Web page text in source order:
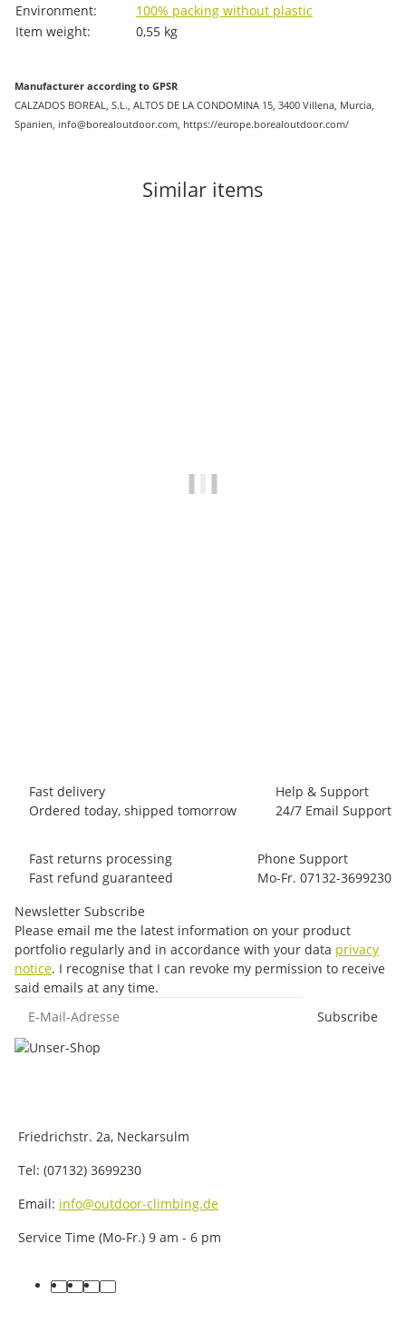
Environment:
100% packing without plastic
Item weight:
0,55 kg
Manufacturer according to GPSR
CALZADOS BOREAL, S.L., ALTOS DE LA CONDOMINA 15, 3400 Villena, Murcia,
Spanien, info@borealoutdoor.com, https://europe.borealoutdoor.com/
Similar items
Fast delivery
Ordered today, shipped tomorrow
Help & Support
24/7 Email Support
Fast returns processing
Fast refund guaranteed
Phone Support
Mo-Fr. 07132-3699230
Newsletter Subscribe
Please email me the latest information on your product
portfolio regularly and in accordance with your data privacy
notice. I recognise that I can revoke my permission to receive
said emails at any time.
Subscribe
Friedrichstr. 2a, Neckarsulm
Tel: (07132) 3699230
Email: info@outdoor-climbing.de
Service Time (Mo-Fr.) 9 am - 6 pm
facebook
youtube
instagram
tiktok